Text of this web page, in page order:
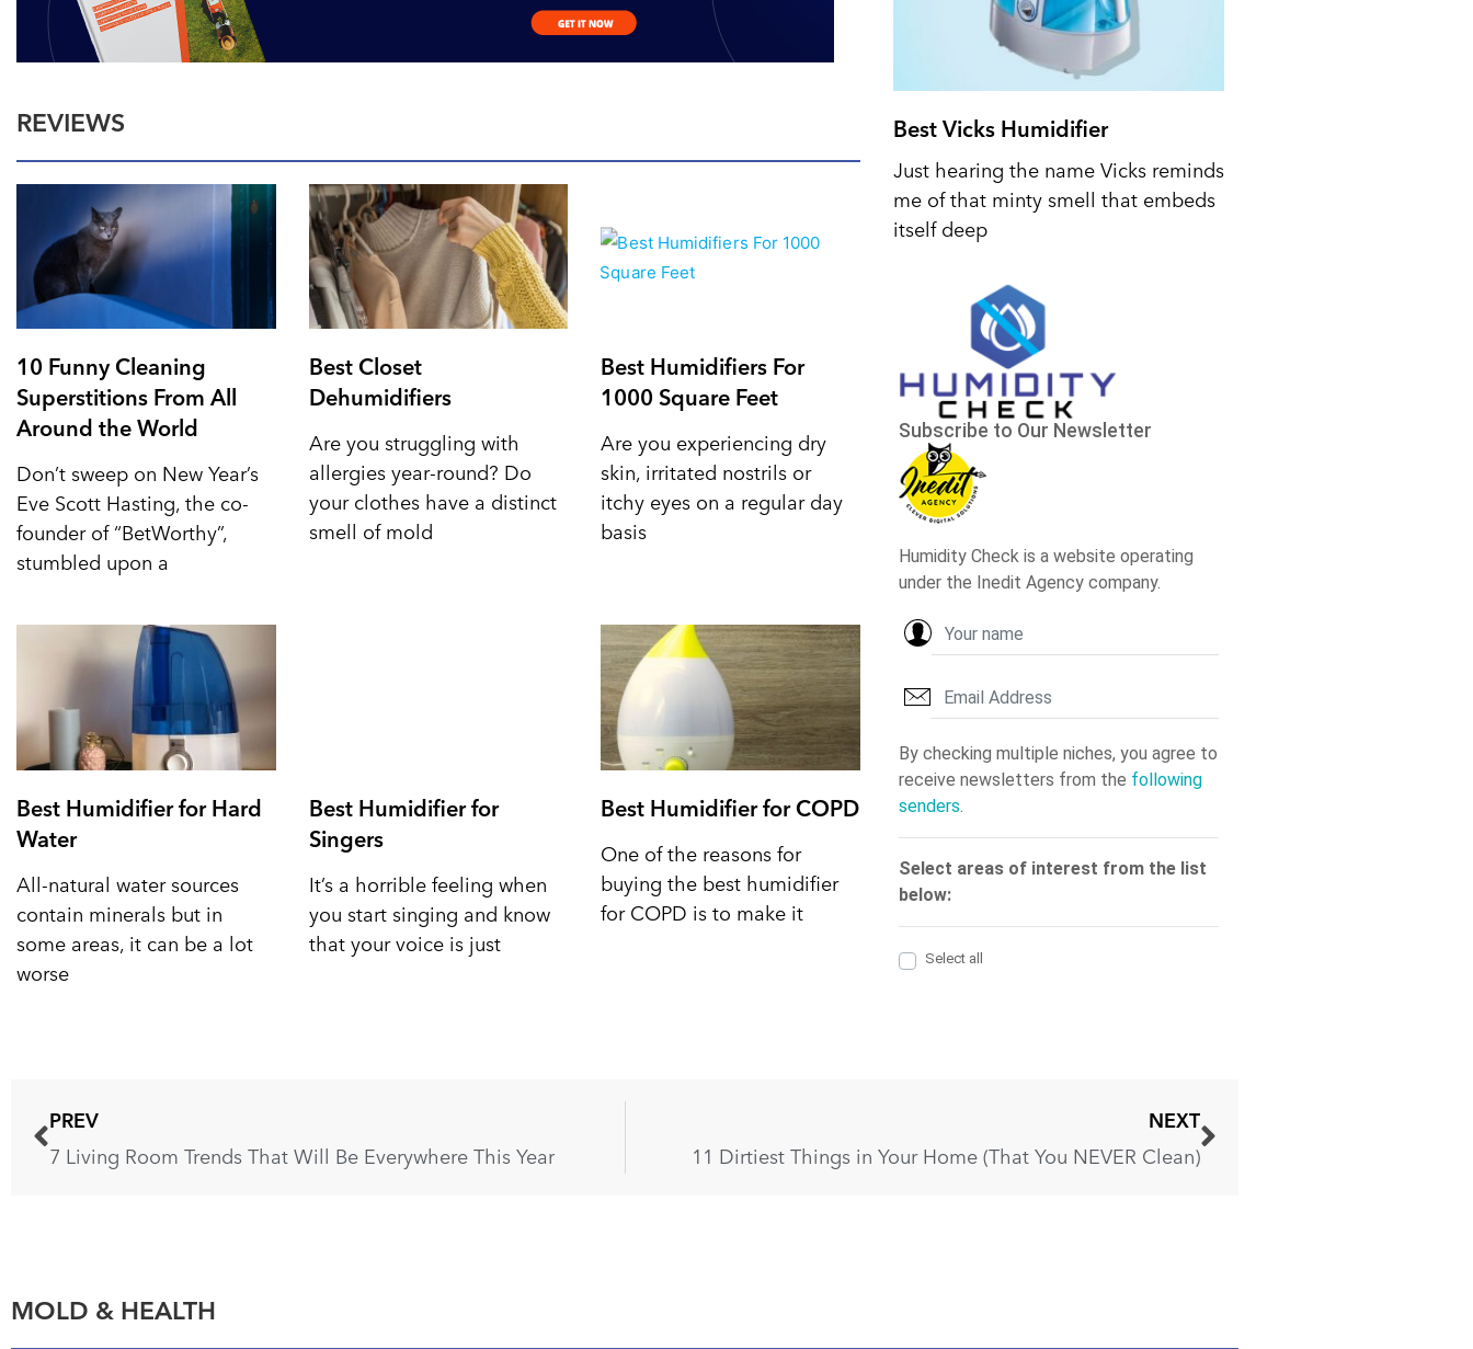
REVIEWS
10 Funny Cleaning
Superstitions From All
Around the World
Don’t sweep on New Year’s
Eve Scott Hasting, the co-
founder of “BetWorthy”,
stumbled upon a
Best Closet
Dehumidifiers
Are you struggling with
allergies year-round? Do
your clothes have a distinct
smell of mold
Best Humidifiers For
1000 Square Feet
Are you experiencing dry
skin, irritated nostrils or
itchy eyes on a regular day
basis
Best Humidifier for Hard
Water
All-natural water sources
contain minerals but in
some areas, it can be a lot
worse
Best Humidifier for
Singers
It’s a horrible feeling when
you start singing and know
that your voice is just
Best Humidifier for COPD
One of the reasons for
buying the best humidifier
for COPD is to make it
Best Vicks Humidifier
Just hearing the name Vicks reminds
me of that minty smell that embeds
itself deep
PREV
7 Living Room Trends That Will Be Everywhere This Year
NEXT
11 Dirtiest Things in Your Home (That You NEVER Clean)
MOLD & HEALTH